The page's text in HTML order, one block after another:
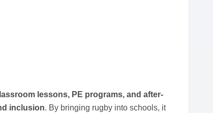
lessons, PE programs, and after-
inclusion. By bringing rugby into schools, it